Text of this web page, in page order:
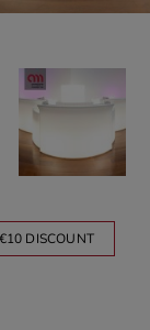
DISCOUNT